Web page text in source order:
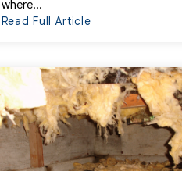
where...
Read Full Article